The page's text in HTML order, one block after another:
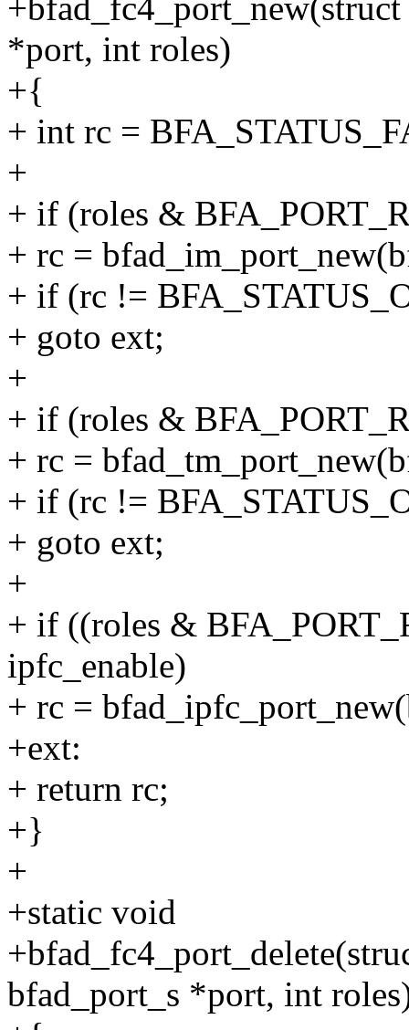
*port, int roles)
+{
+ int rc =
+
+ if (roles &
+ rc =
+ if (rc !=
+ goto ext;
+
+ if (roles &
+ rc =
+ if (rc !=
+ goto ext;
+
+ if ((roles &
ipfc_enable)
+ rc =
+ext:
+ return rc;
+}
+
+static void
bfad_port_s *port, int